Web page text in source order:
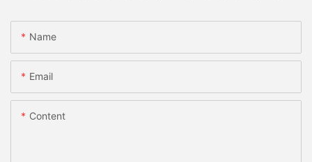
Name
Email
Content